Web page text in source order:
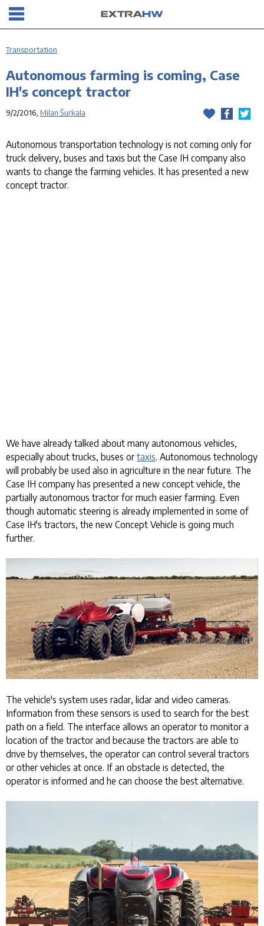
Transportation
Autonomous farming is coming, Case
IH's concept tractor
9/2/2016, Milan Šurkala
Autonomous transportation technology is not coming only for
truck delivery, buses and taxis but the Case IH company also
wants to change the farming vehicles. It has presented a new
concept tractor.
We have already talked about many autonomous vehicles,
especially about trucks, buses ortaxis. Autonomous technology
will probably be used also in agriculture in the near future. The
Case IH company has presented a new concept vehicle, the
partially autonomous tractor for much easier farming. Even
though automatic steering is already implemented in some of
Case IH's tractors, the new Concept Vehicle is going much
further.
The vehicle's system uses radar, lidar and video cameras.
Information from these sensors is used to search for the best
path on a field. The interface allows an operator to monitor a
location of the tractor and because the tractors are able to
drive by themselves, the operator can control several tractors
or other vehicles at once. If an obstacle is detected, the
operator is informed and he can choose the best alternative.